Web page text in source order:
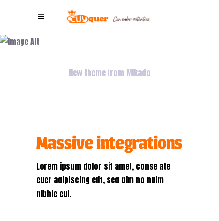
Virtual
New theme from Mikado
Massive integrations
Lorem ipsum dolor sit amet, conse ate
euer adipiscing elit, sed dim no nuim
nibhie eui.